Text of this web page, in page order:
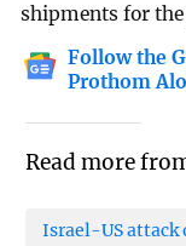
shipments for
Follow the
Prothom
Read more
Israel-US attack